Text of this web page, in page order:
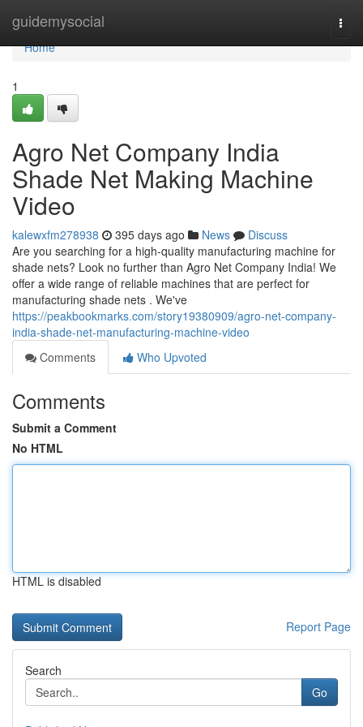
guidemysocial
Home
Home
1
Agro Net Company India
Shade Net Making Machine
Video
kalewxfm278938 395 days ago News
Discuss
Are you searching for a high-quality manufacturing machine for
shade nets? Look no further than Agro Net Company India! We
offer a wide range of reliable machines that are perfect for
manufacturing shade nets . We've
https://peakbookmarks.com/story19380909/agro-net-company-
india-shade-net-manufacturing-machine-video
Comments
Who Upvoted
Comments
Submit a Comment
No HTML
HTML is disabled
Report Page
Search
Go